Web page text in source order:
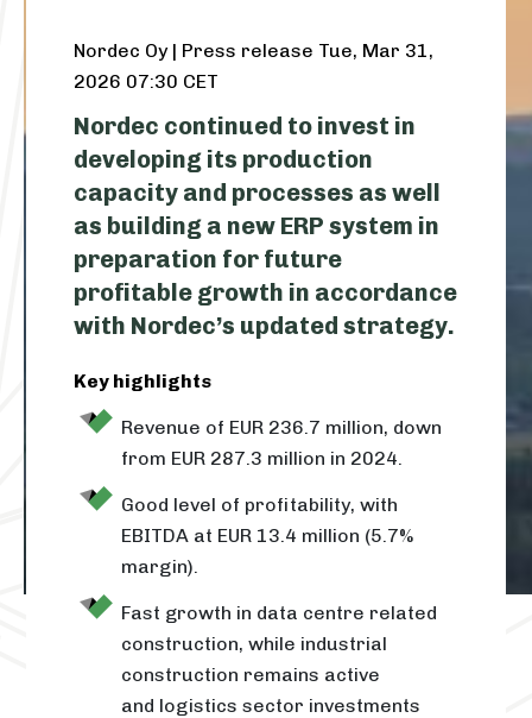
Nordec Oy | Press release Tue, Mar 31,
2026 07:30 CET
Nordec continued to invest in
developing its production
capacity and processes as well
as building a new ERP system in
preparation for future
profitable growth in accordance
with Nordec’s updated strategy.
Key highlights
Revenue of EUR 236.7 million, down
from EUR 287.3 million in 2024.
Good level of profitability, with
EBITDA at EUR 13.4 million (5.7%
margin).
Fast growth in data centre related
construction, while industrial
construction remains active
and logistics sector investments